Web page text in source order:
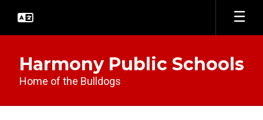
main
Harmony Public Schools
Home of the Bulldogs